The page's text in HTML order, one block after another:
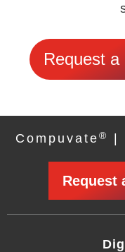
Request
Compuvate® |
Request